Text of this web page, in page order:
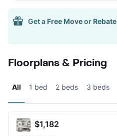
Get a Free Moveor Rebate
Floorplans & Pricing
All 1 bed 2 beds 3 beds
$1,182